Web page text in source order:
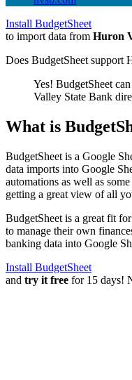
Install BudgetSheet
to import data from Huron
Does BudgetSheet support
Yes! BudgetSheet
Valley State Bank
What is
BudgetSheet is a Google
data imports into Google
automations as well as
getting a great view of all
BudgetSheet is a great fit
to manage their own
banking data into Google
Install BudgetSheet
and try it free for 15 days!